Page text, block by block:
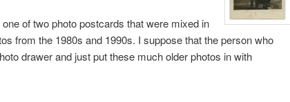
of two photo postcards that were mixed in
from the 1980s and 1990s. I suppose that the person who
drawer and just put these much older photos in with